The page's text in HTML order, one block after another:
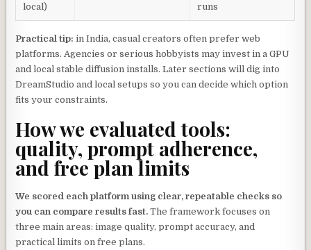
local)
runs
Practical tip: in India, casual creators often prefer web
platforms. Agencies or serious hobbyists may invest in a GPU
and local stable diffusion installs. Later sections will dig into
DreamStudio and local setups so you can decide which option
fits your constraints.
How we evaluated tools:
quality, prompt adherence,
and free plan limits
We scored each platform using clear, repeatable checks so
you can compare results fast. The framework focuses on
three main areas: image quality, prompt accuracy, and
practical limits on free plans.